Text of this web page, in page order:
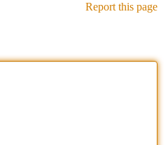
Report this page